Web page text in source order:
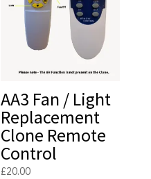
AA3 Fan / Light
Replacement
Clone Remote
Control
£20.00